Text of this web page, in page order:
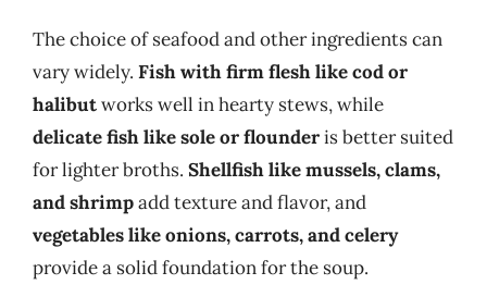
The choice of seafood and other ingredients can
vary widely. Fish with firm flesh like cod or
halibutworks well in hearty stews, while
delicate fish like sole or flounderis better suited
for lighter broths. Shellfish like mussels, clams,
and shrimpadd texture and flavor, and
vegetables like onions, carrots, and celery
provide a solid foundation for the soup.